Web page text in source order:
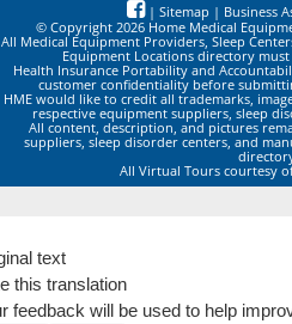
| Sitemap | Business
© Copyright 2026 Home Medical
All Medical Equipment Providers, Sleep
Equipment Locations directory must
Health Insurance Portability and
customer confidentiality before
HME would like to credit all trademarks,
respective equipment suppliers, sleep
All content, description, and pictures
suppliers, sleep disorder centers, and
All Virtual Tours courtesy
text
this translation
feedback will be used to help